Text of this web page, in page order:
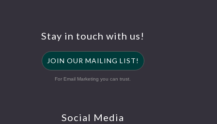
Stay in touch with us!
JOIN OUR MAILING LIST!
For Email Marketing you can trust.
Social Media